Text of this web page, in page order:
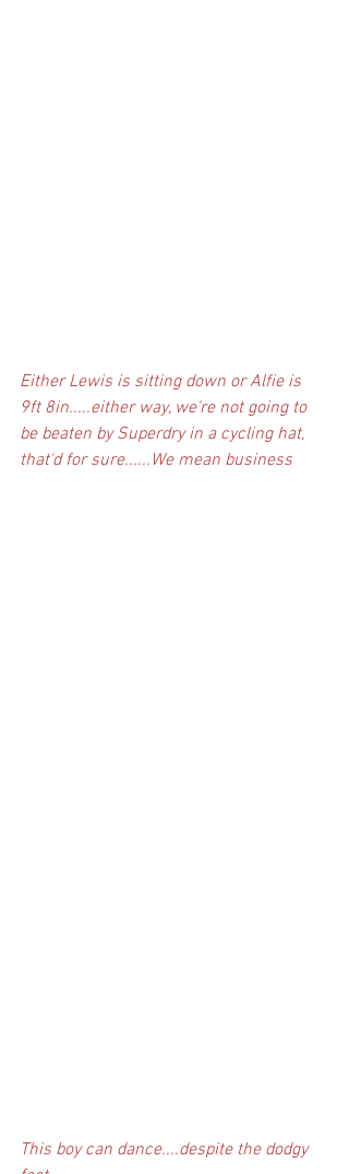
Either Lewis is sitting down or Alfie is
9ft 8in.....either way, we're not going to
be beaten by Superdry in a cycling hat,
that'd for sure......We mean business
This boy can dance....despite the dodgy